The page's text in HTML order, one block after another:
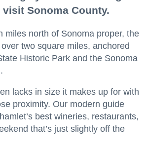
Sonoma County.
miles north of Sonoma proper, the
two square miles, anchored
Historic Park and the Sonoma
lacks in size it makes up for with
proximity. Our modern guide
best wineries, restaurants,
that’s just slightly off the